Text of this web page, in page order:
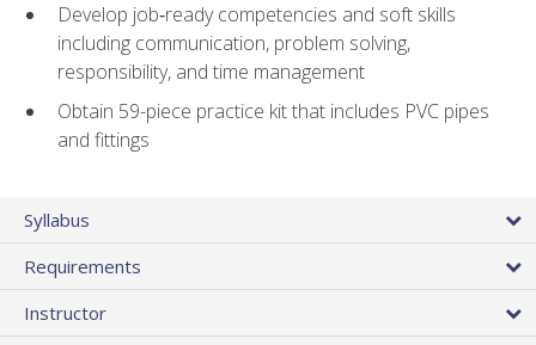
Develop job‑ready competencies and soft skills
including communication, problem solving,
responsibility, and time management
Obtain 59-piece practice kit that includes PVC pipes
and fittings
Syllabus
Requirements
Instructor